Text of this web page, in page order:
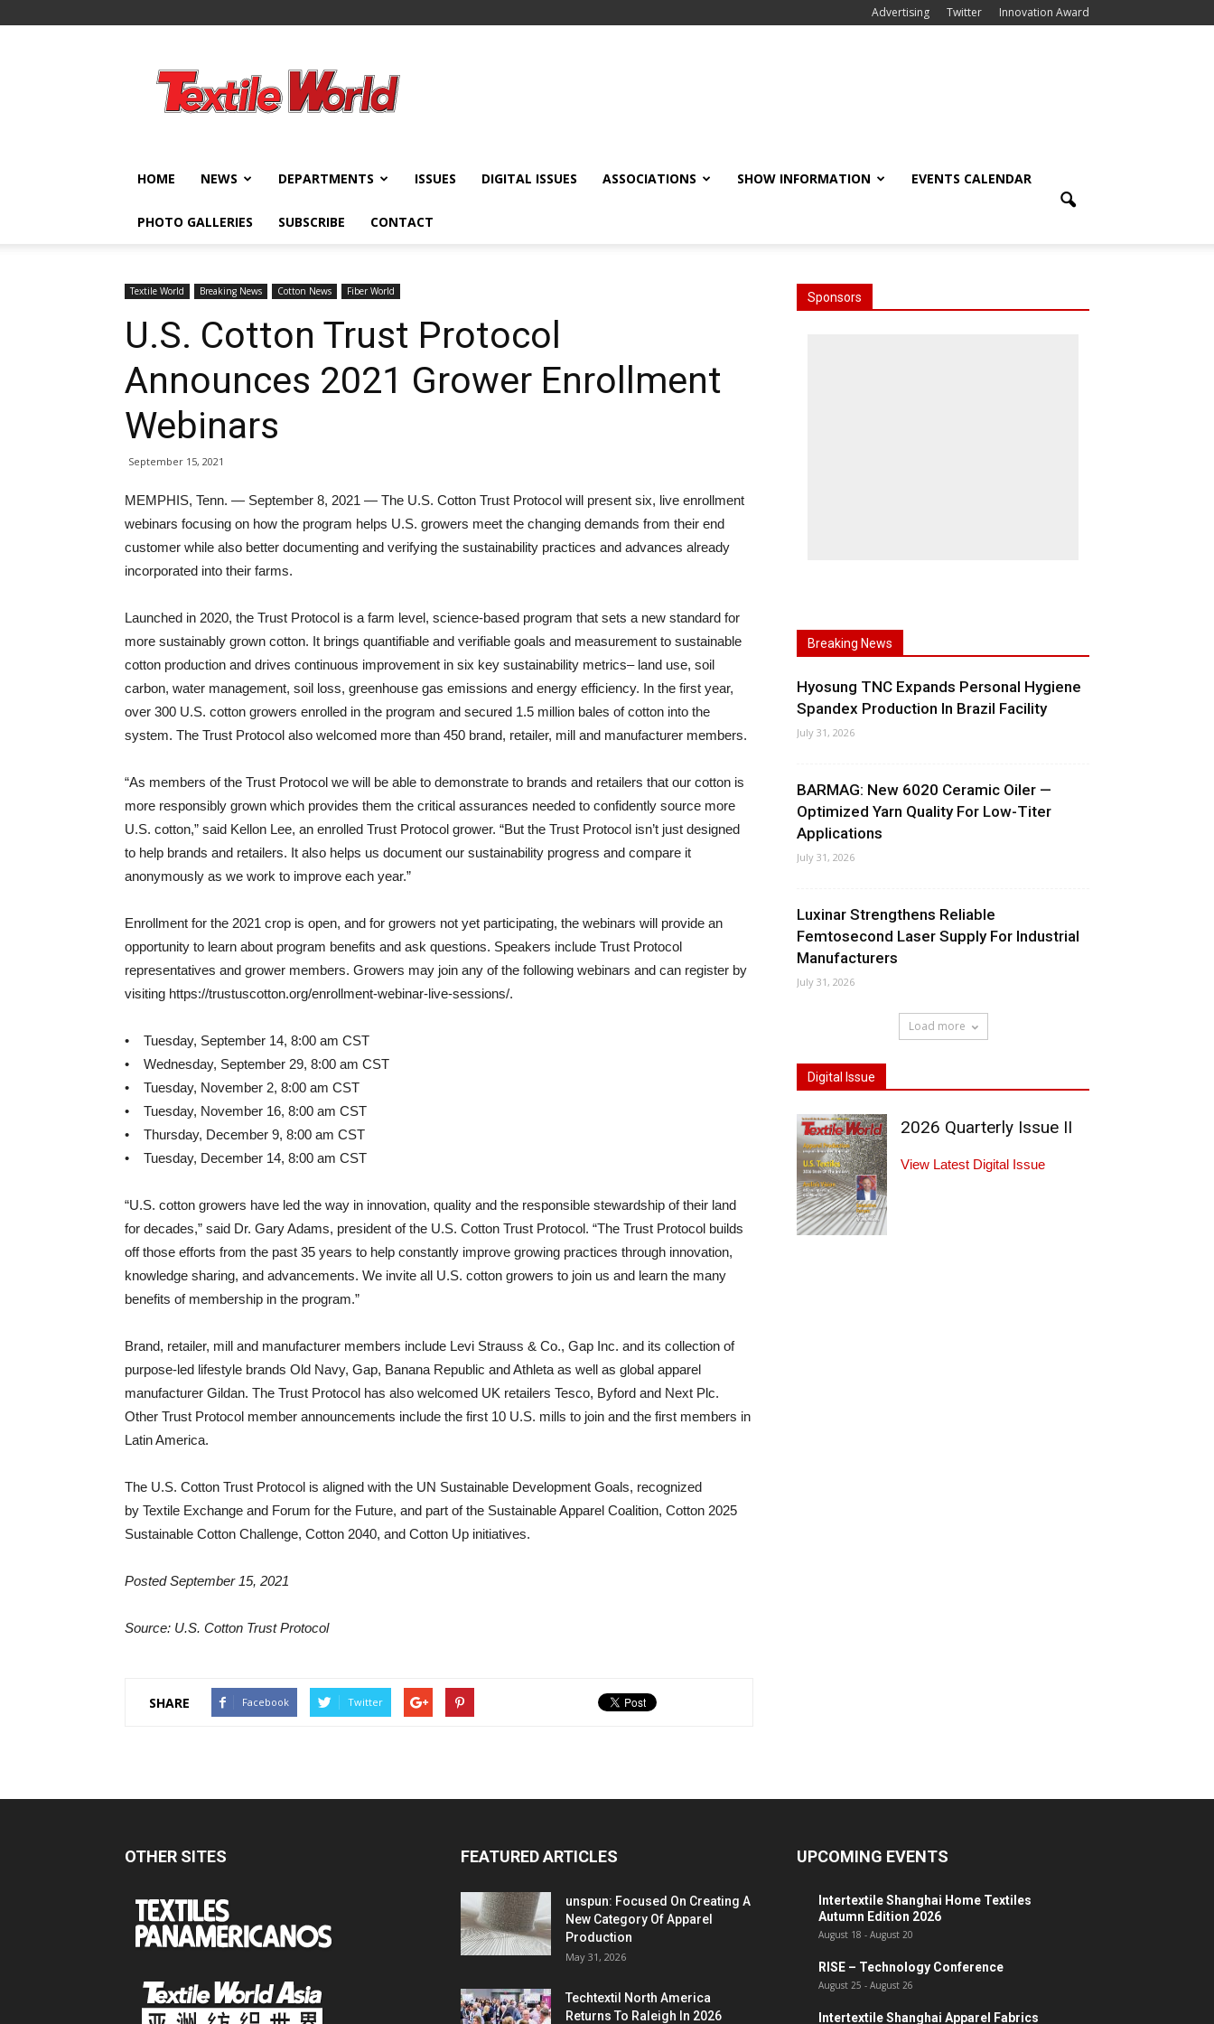
Advertising Twitter Innovation Award
World
HOME NEWS DEPARTMENTS ISSUES DIGITAL ISSUES ASSOCIATIONS SHOW INFORMATION EVENTS CALENDAR
PHOTO GALLERIES SUBSCRIBE CONTACT
Textile World Breaking News Cotton News Fiber World
U.S. Cotton Trust Protocol
Announces 2021 Grower Enrollment
Webinars
September 15, 2021
MEMPHIS, Tenn. — September 8, 2021 — The U.S. Cotton Trust Protocol will present six, live enrollment
webinars focusing on how the program helps U.S. growers meet the changing demands from their end
customer while also better documenting and verifying the sustainability practices and advances already
incorporated into their farms.
Launched in 2020, the Trust Protocol is a farm level, science-based program that sets a new standard for
more sustainably grown cotton. It brings quantifiable and verifiable goals and measurement to sustainable
cotton production and drives continuous improvement in six key sustainability metrics– land use, soil
carbon, water management, soil loss, greenhouse gas emissions and energy efficiency. In the first year,
over 300 U.S. cotton growers enrolled in the program and secured 1.5 million bales of cotton into the
system. The Trust Protocol also welcomed more than 450 brand, retailer, mill and manufacturer members.
“As members of the Trust Protocol we will be able to demonstrate to brands and retailers that our cotton is
more responsibly grown which provides them the critical assurances needed to confidently source more
U.S. cotton,” said Kellon Lee, an enrolled Trust Protocol grower. “But the Trust Protocol isn’t just designed
to help brands and retailers. It also helps us document our sustainability progress and compare it
anonymously as we work to improve each year.”
Enrollment for the 2021 crop is open, and for growers not yet participating, the webinars will provide an
opportunity to learn about program benefits and ask questions. Speakers include Trust Protocol
representatives and grower members. Growers may join any of the following webinars and can register by
visiting https://trustuscotton.org/enrollment-webinar-live-sessions/.
• Tuesday, September 14, 8:00 am CST
• Wednesday, September 29, 8:00 am CST
• Tuesday, November 2, 8:00 am CST
• Tuesday, November 16, 8:00 am CST
• Thursday, December 9, 8:00 am CST
• Tuesday, December 14, 8:00 am CST
“U.S. cotton growers have led the way in innovation, quality and the responsible stewardship of their land
for decades,” said Dr. Gary Adams, president of the U.S. Cotton Trust Protocol. “The Trust Protocol builds
off those efforts from the past 35 years to help constantly improve growing practices through innovation,
knowledge sharing, and advancements. We invite all U.S. cotton growers to join us and learn the many
benefits of membership in the program.”
Brand, retailer, mill and manufacturer members include Levi Strauss & Co., Gap Inc. and its collection of
purpose-led lifestyle brands Old Navy, Gap, Banana Republic and Athleta as well as global apparel
manufacturer Gildan. The Trust Protocol has also welcomed UK retailers Tesco, Byford and Next Plc.
Other Trust Protocol member announcements include the first 10 U.S. mills to join and the first members in
Latin America.
The U.S. Cotton Trust Protocol is aligned with the UN Sustainable Development Goals, recognized
by Textile Exchange and Forum for the Future, and part of the Sustainable Apparel Coalition, Cotton 2025
Sustainable Cotton Challenge, Cotton 2040, and Cotton Up initiatives.
Posted September 15, 2021
Source: U.S. Cotton Trust Protocol
SHARE Facebook Twitter
Sponsors
Breaking News
Hyosung TNC Expands Personal Hygiene
Spandex Production In Brazil Facility
July 31, 2026
BARMAG: New 6020 Ceramic Oiler —
Optimized Yarn Quality For Low-Titer
Applications
July 31, 2026
Luxinar Strengthens Reliable
Femtosecond Laser Supply For Industrial
Manufacturers
July 31, 2026
Load more
Digital Issue
2026 Quarterly Issue II
View Latest Digital Issue
OTHER SITES FEATURED ARTICLES
unspun: Focused On Creating A
New Category Of Apparel
Production
May 31, 2026
Techtextil North America
Returns To Raleigh In 2026
UPCOMING EVENTS
Intertextile Shanghai Home Textiles
Autumn Edition 2026
August 18 - August 20
RISE – Technology Conference
August 25 - August 26
Intertextile Shanghai Apparel Fabrics